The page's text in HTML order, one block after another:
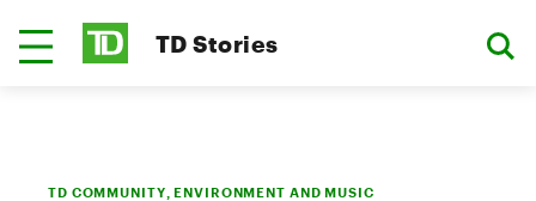
TD Stories
TD COMMUNITY, ENVIRONMENT AND MUSIC